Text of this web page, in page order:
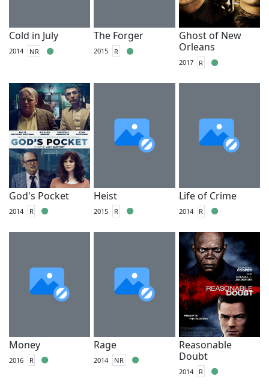
Cold in July
2014 NR
The Forger
2015 R
Ghost of New
Orleans
2017 R
God's Pocket
2014 R
Heist
2015 R
Life of Crime
2014 R
Money
2016 R
Rage
2014 NR
Reasonable
Doubt
2014 R